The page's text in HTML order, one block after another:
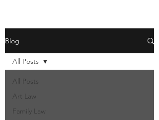
Blog
All Posts
Art Law
Family Law
All Posts